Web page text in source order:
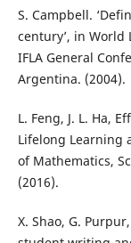
S. Campbell.
century’, in
IFLA General
Argentina. (2004).
L. Feng, J. L. Ha,
Lifelong Learning
of Mathematics,
(2016).
X. Shao, G.